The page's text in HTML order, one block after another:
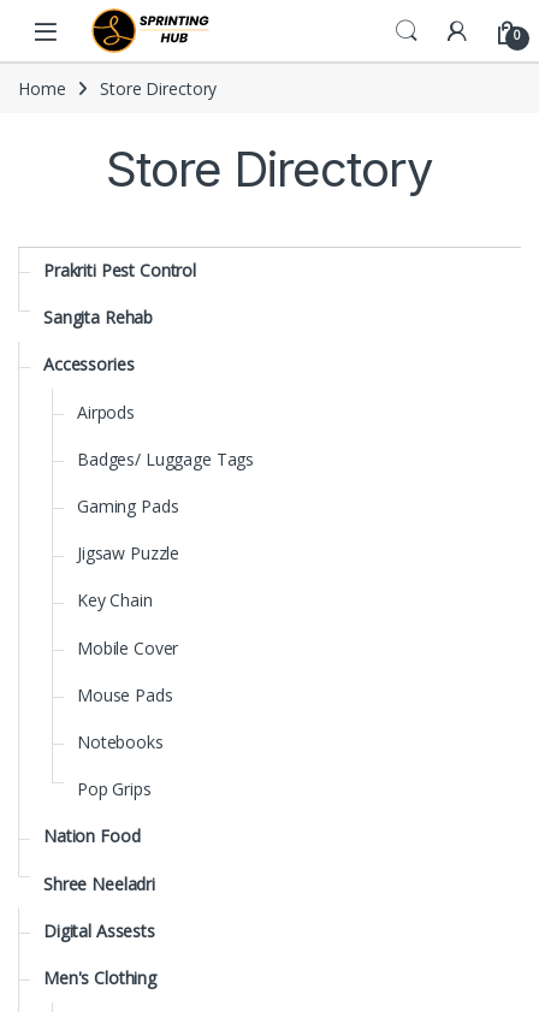
Skip to navigation
Skip to content
0
Home Store Directory
Store Directory
Prakriti Pest Control
Sangita Rehab
Accessories
Airpods
Badges/ Luggage Tags
Gaming Pads
Jigsaw Puzzle
Key Chain
Mobile Cover
Mouse Pads
Notebooks
Pop Grips
Nation Food
Shree Neeladri
Digital Assests
Men's Clothing